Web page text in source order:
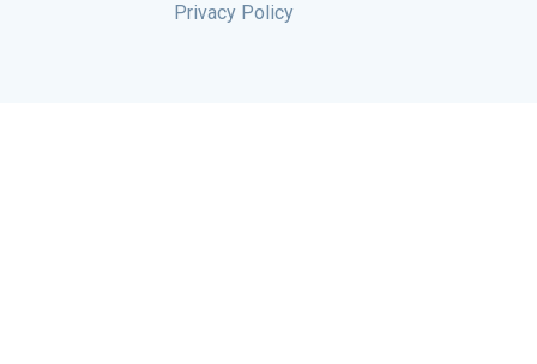
Privacy Policy